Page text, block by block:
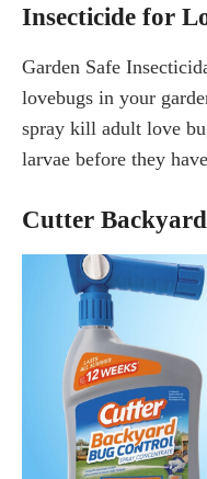
Insecticide for
Garden Safe
lovebugs in your
spray kill adult love
larvae before they
Cutter